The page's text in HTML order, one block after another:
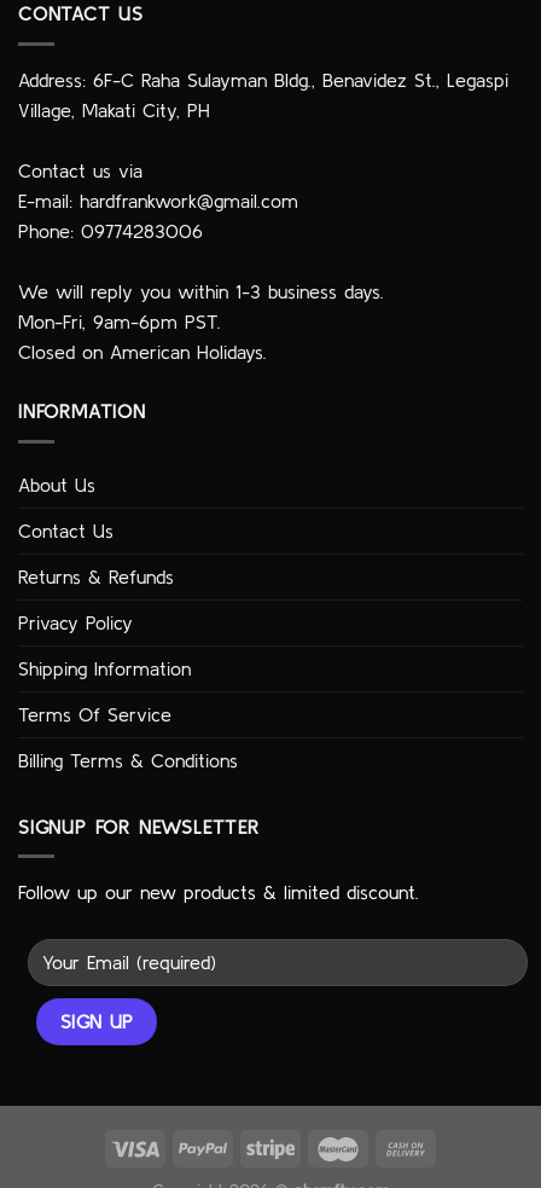
CONTACT US
Address: 6F-C Raha Sulayman Bldg., Benavidez St., Legaspi
Village, Makati City, PH
Contact us via
E-mail: hardfrankwork@gmail.com
Phone: 09774283006
We will reply you within 1-3 business days.
Mon-Fri, 9am-6pm PST.
Closed on American Holidays.
INFORMATION
About Us
Contact Us
Returns & Refunds
Privacy Policy
Shipping Information
Terms Of Service
Billing Terms & Conditions
SIGNUP FOR NEWSLETTER
Follow up our new products & limited discount.